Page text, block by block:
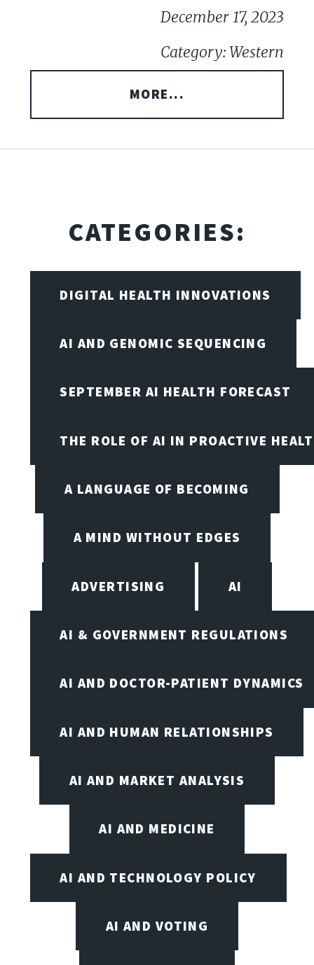
December 17, 2023
Category: Western
MORE...
CATEGORIES:
DIGITAL HEALTH INNOVATIONS
AI AND GENOMIC SEQUENCING
SEPTEMBER AI HEALTH FORECAST
THE ROLE OF AI IN PROACTIVE
A LANGUAGE OF BECOMING
A MIND WITHOUT EDGES
ADVERTISING AI
AI & GOVERNMENT REGULATIONS
AI AND DOCTOR-PATIENT DYNAMICS
AI AND HUMAN RELATIONSHIPS
AI AND MARKET ANALYSIS
AI AND MEDICINE
AI AND TECHNOLOGY POLICY
AI AND VOTING